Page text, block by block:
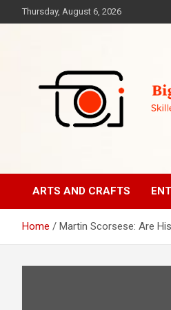
to
Thursday, August 6, 2026
ARTS AND CRAFTS
Home Martin Scorsese: Are